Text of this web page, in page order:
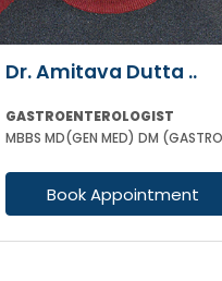
Dr. Amitava Dutta ..
GASTROENTEROLOGIST
Book Appointment